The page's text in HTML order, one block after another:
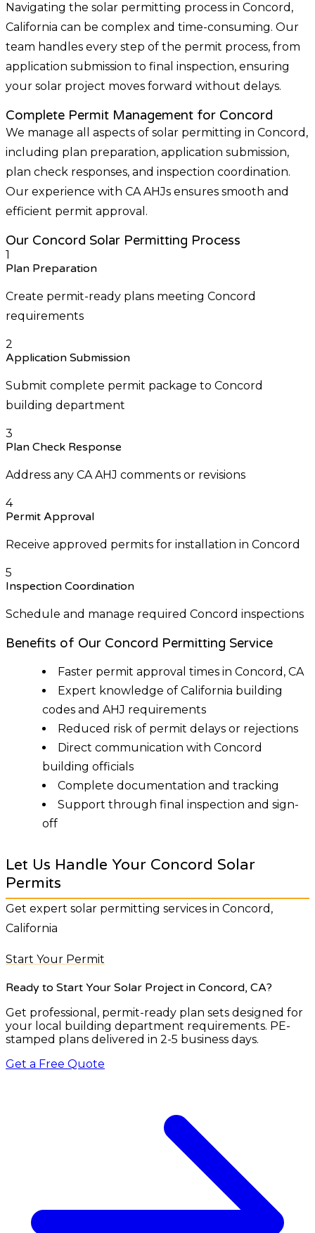
Navigating the solar permitting process in Concord,
California can be complex and time-consuming. Our
team handles every step of the permit process, from
application submission to final inspection, ensuring
your solar project moves forward without delays.
Complete Permit Management for Concord
We manage all aspects of solar permitting in Concord,
including plan preparation, application submission,
plan check responses, and inspection coordination.
Our experience with CA AHJs ensures smooth and
efficient permit approval.
Our Concord Solar Permitting Process
1
Plan Preparation
Create permit-ready plans meeting Concord
requirements
2
Application Submission
Submit complete permit package to Concord
building department
3
Plan Check Response
Address any CA AHJ comments or revisions
4
Permit Approval
Receive approved permits for installation in Concord
5
Inspection Coordination
Schedule and manage required Concord inspections
Benefits of Our Concord Permitting Service
Faster permit approval times in Concord, CA
Expert knowledge of California building
codes and AHJ requirements
Reduced risk of permit delays or rejections
Direct communication with Concord
building officials
Complete documentation and tracking
Support through final inspection and sign-
off
Let Us Handle Your Concord Solar
Permits
Get expert solar permitting services in Concord,
California
Start Your Permit
Ready to Start Your Solar Project in Concord, CA?
Get professional, permit-ready plan sets designed for
your local building department requirements. PE-
stamped plans delivered in 2-5 business days.
Get a Free Quote